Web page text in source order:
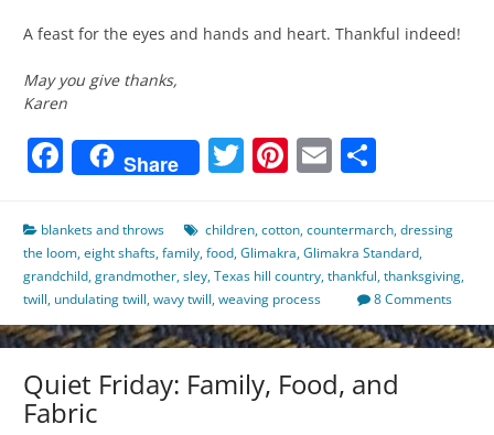
A feast for the eyes and hands and heart. Thankful indeed!
May you give thanks,
Karen
Facebook
Share Twitter
Pinterest
Email
blankets and throws children,cotton,countermarch,dressing
the loom,eight shafts,family,food,Glimakra,Glimakra Standard,
grandchild,grandmother,sley,Texas hill country,thankful,thanksgiving,
twill, undulating twill,wavy twill,weaving process 8 Comments
Quiet Friday: Family, Food, and
Fabric